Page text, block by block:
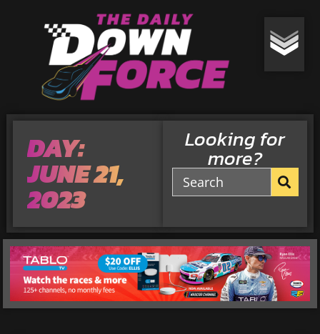
DAY:
JUNE 21,
2023
Looking for
more?